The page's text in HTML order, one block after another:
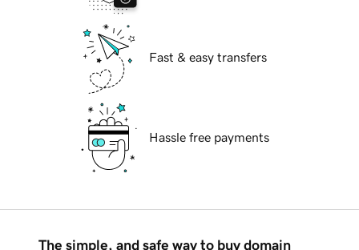
Fast & easy transfers
Hassle free payments
The simple, and safe way to buy domain